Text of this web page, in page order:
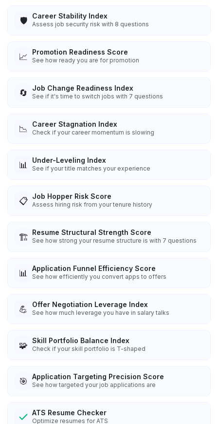
🛡️ Career Stability Index
Assess job security risk with 8 questions
📈 Promotion Readiness Score
See how ready you are for promotion
🔄 Job Change Readiness Index
See if it's time to switch jobs with 7 questions
📉 Career Stagnation Index
Check if your career momentum is slowing
📊 Under-Leveling Index
See if your title matches your experience
📋 Job Hopper Risk Score
Assess hiring risk from your tenure history
🏗️ Resume Structural Strength Score
See how strong your resume structure is with 7 questions
📊 Application Funnel Efficiency Score
See how efficiently you convert apps to offers
💪 Offer Negotiation Leverage Index
See how much leverage you have in salary talks
🧩 Skill Portfolio Balance Index
Check if your skill portfolio is T-shaped
🎯 Application Targeting Precision Score
See how targeted your job applications are
ATS Resume Checker
Optimize resumes for ATS